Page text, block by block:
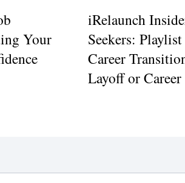
Your
iRelaunch
Seekers:
Career
Layoff or